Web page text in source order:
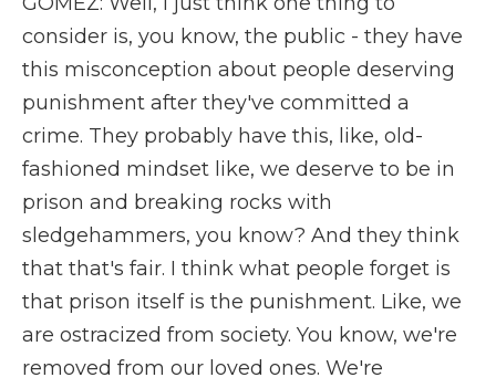
consider is, you know, the public - they have
this misconception about people deserving
punishment after they've committed a
crime. They probably have this, like, old-
fashioned mindset like, we deserve to be in
prison and breaking rocks with
sledgehammers, you know? And they think
that that's fair. I think what people forget is
that prison itself is the punishment. Like, we
are ostracized from society. You know, we're
removed from our loved ones. We're